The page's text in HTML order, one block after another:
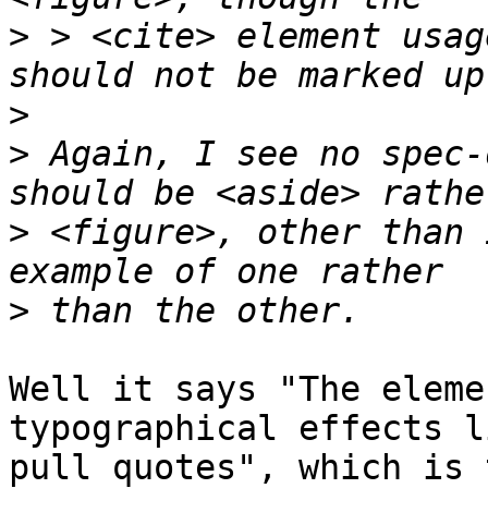
> > <cite> element
>
> Again, I see no
> <figure>, other than
>
Well it says "The
typographical effects
pull quotes", which is